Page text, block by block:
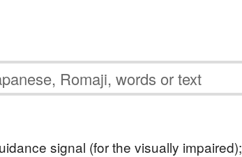
signal (for the visually impaired);